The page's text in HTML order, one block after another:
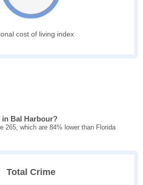
cost of living index
in Bal Harbour?
265, which are 84% lower than Florida
Total Crime